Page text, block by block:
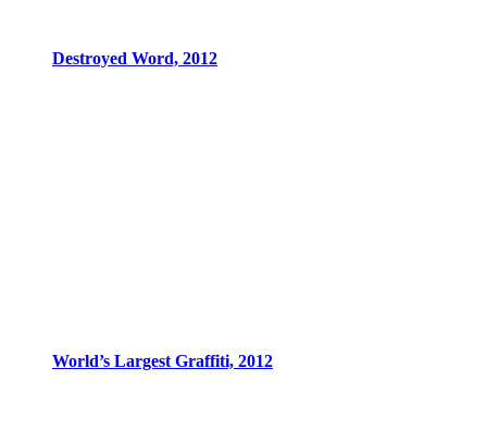
Destroyed Word, 2012
World’s Largest Graffiti, 2012